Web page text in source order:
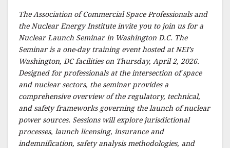
The Association of Commercial Space Professionals and
the Nuclear Energy Institute invite you to join us for a
Nuclear Launch Seminar in Washington D.C. The
Seminar is a one-day training event hosted at NEI’s
Washington, DC facilities on Thursday, April 2, 2026.
Designed for professionals at the intersection of space
and nuclear sectors, the seminar provides a
comprehensive overview of the regulatory, technical,
and safety frameworks governing the launch of nuclear
power sources. Sessions will explore jurisdictional
processes, launch licensing, insurance and
indemnification, safety analysis methodologies, and